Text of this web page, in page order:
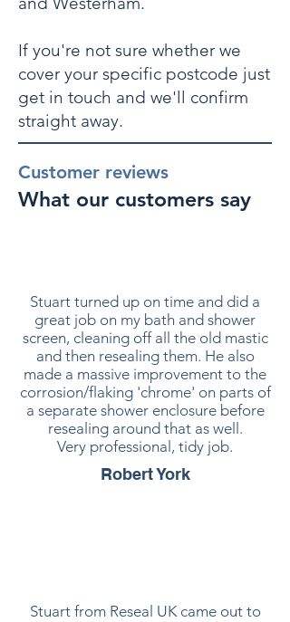
If you're not sure whether we
cover your specific postcode just
get in touch and we'll confirm
straight away.
Customer reviews
What our customers say
Stuart turned up on time and did a
great job on my bath and shower
screen, cleaning off all the old mastic
and then resealing them. He also
made a massive improvement to the
corrosion/flaking 'chrome' on parts of
a separate shower enclosure before
resealing around that as well.
Very professional, tidy job.
Robert York
Stuart from Reseal UK came out to